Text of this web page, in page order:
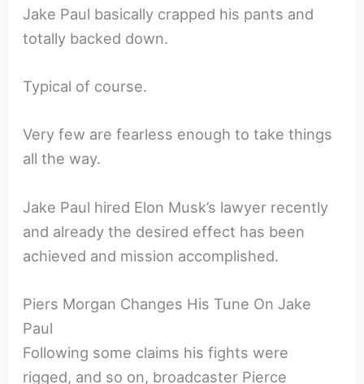
Jake Paul basically crapped his pants and
totally backed down.
Typical of course.
Very few are fearless enough to take things
all the way.
Jake Paul hired Elon Musk’s lawyer recently
and already the desired effect has been
achieved and mission accomplished.
Piers Morgan Changes His Tune On Jake
Paul
Following some claims his fights were
rigged, and so on, broadcaster Pierce